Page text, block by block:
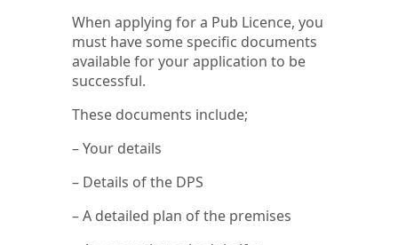
When applying for a Pub Licence, you
must have some specific documents
available for your application to be
successful.
These documents include;
– Your details
– Details of the DPS
– A detailed plan of the premises